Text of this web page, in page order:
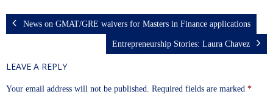
News on GMAT/GRE waivers for Masters in Finance applications
Entrepreneurship Stories: Laura Chavez
LEAVE A REPLY
Your email address will not be published. Required fields are marked *